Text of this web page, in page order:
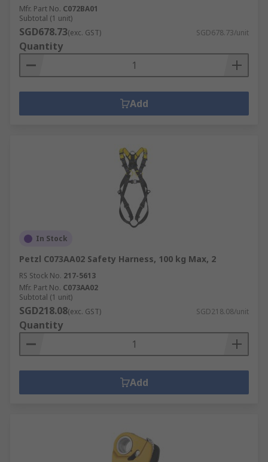
Mfr. Part No. C072BA01
Subtotal (1 unit)
SGD678.73(exc. GST) SGD678.73/unit
Quantity
Add
In Stock
Petzl C073AA02 Safety Harness, 100 kg Max, 2
RS Stock No. 217-5613
Mfr. Part No. C073AA02
Subtotal (1 unit)
SGD218.08(exc. GST) SGD218.08/unit
Quantity
Add